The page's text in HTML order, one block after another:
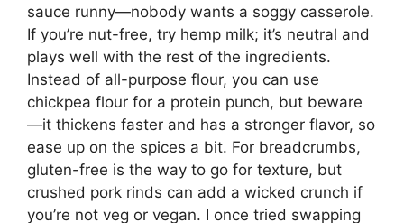
sauce runny—nobody wants a soggy casserole.
If you’re nut-free, try hemp milk; it’s neutral and
plays well with the rest of the ingredients.
Instead of all-purpose flour, you can use
chickpea flour for a protein punch, but beware
—it thickens faster and has a stronger flavor, so
ease up on the spices a bit. For breadcrumbs,
gluten-free is the way to go for texture, but
crushed pork rinds can add a wicked crunch if
you’re not veg or vegan. I once tried swapping